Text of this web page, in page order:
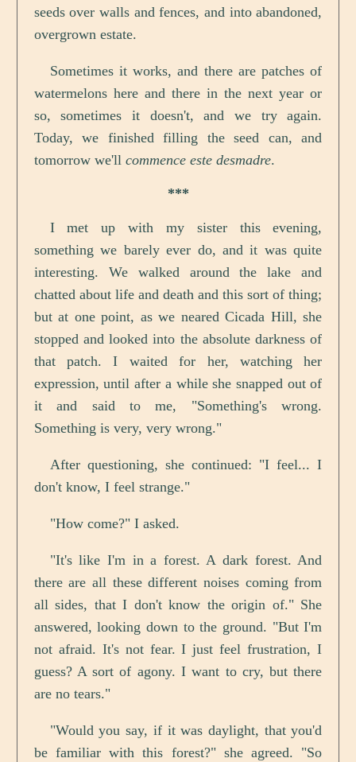
seeds over walls and fences, and into abandoned,
overgrown estate.
Sometimes it works, and there are patches of
watermelons here and there in the next year or
so, sometimes it doesn't, and we try again.
Today, we finished filling the seed can, and
tomorrow we'll commence este desmadre.
***
I met up with my sister this evening,
something we barely ever do, and it was quite
interesting. We walked around the lake and
chatted about life and death and this sort of thing;
but at one point, as we neared Cicada Hill, she
stopped and looked into the absolute darkness of
that patch. I waited for her, watching her
expression, until after a while she snapped out of
it and said to me, "Something's wrong.
Something is very, very wrong."
After questioning, she continued: "I feel... I
don't know, I feel strange."
"How come?" I asked.
"It's like I'm in a forest. A dark forest. And
there are all these different noises coming from
all sides, that I don't know the origin of." She
answered, looking down to the ground. "But I'm
not afraid. It's not fear. I just feel frustration, I
guess? A sort of agony. I want to cry, but there
are no tears."
"Would you say, if it was daylight, that you'd
be familiar with this forest?" she agreed. "So